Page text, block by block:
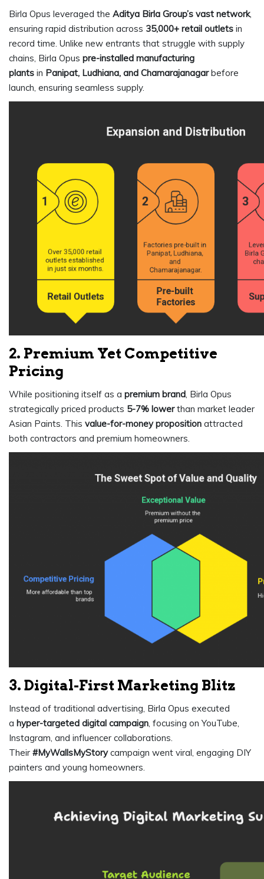
Birla Opus leveraged the Aditya Birla Group’s vast network,
ensuring rapid distribution across 35,000+ retail outlets in
record time. Unlike new entrants that struggle with supply
chains, Birla Opus pre-installed manufacturing
plants in Panipat, Ludhiana, and Chamarajanagarbefore
launch, ensuring seamless supply.
2. Premium Yet Competitive
Pricing
While positioning itself as a premium brand, Birla Opus
strategically priced products 5-7% lowerthan market leader
Asian Paints. This value-for-money proposition attracted
both contractors and premium homeowners.
3. Digital-First Marketing Blitz
Instead of traditional advertising, Birla Opus executed
a hyper-targeted digital campaign , focusing on YouTube,
Instagram, and influencer collaborations.
Their #MyWallsMyStorycampaign went viral, engaging DIY
painters and young homeowners.